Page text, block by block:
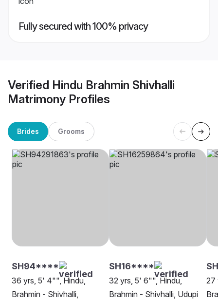
Fully secured with 100% privacy
Verified Hindu Brahmin Shivhalli
Matrimony Profiles
Brides Grooms
SH94****
36 yrs, 5' 4"", Hindu,
Brahmin - Shivhalli,
SH16****
32 yrs, 5' 6"", Hindu,
Brahmin - Shivhalli, Udupi
27